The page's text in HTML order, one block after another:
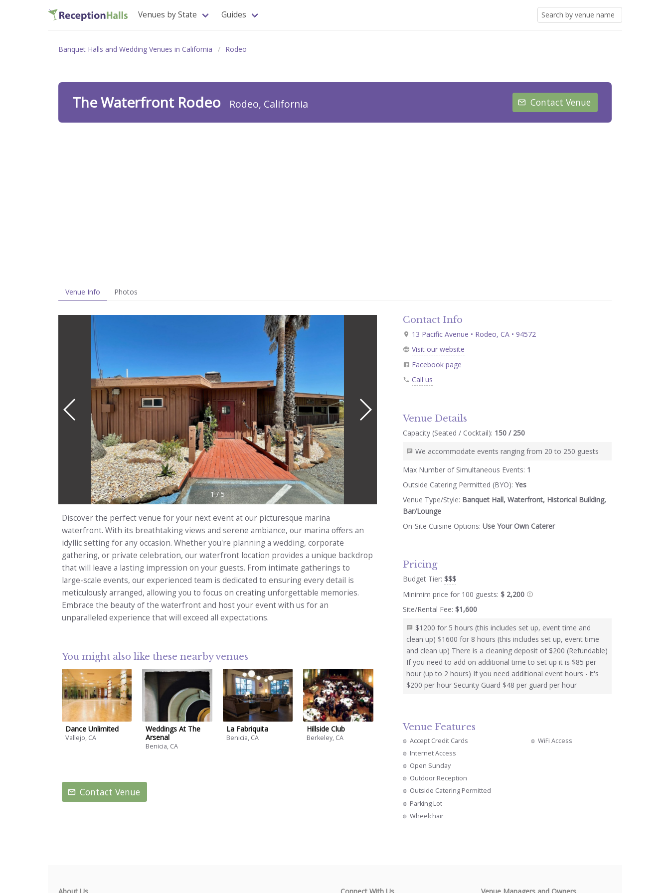
Venues by State Guides
Banquet Halls and Wedding Venues in California Rodeo
The Waterfront Rodeo Rodeo, California Contact Venue
Venue Info Photos
1/5
Discover the perfect venue for your next event at our picturesque marina
waterfront. With its breathtaking views and serene ambiance, our marina offers an
idyllic setting for any occasion. Whether you're planning a wedding, corporate
gathering, or private celebration, our waterfront location provides a unique backdrop
that will leave a lasting impression on your guests. From intimate gatherings to
large-scale events, our experienced team is dedicated to ensuring every detail is
meticulously arranged, allowing you to focus on creating unforgettable memories.
Embrace the beauty of the waterfront and host your event with us for an
unparalleled experience that will exceed all expectations.
You might also like these nearby venues
Dance Unlimited
Vallejo, CA
Weddings At The
Arsenal
Benicia, CA
La Fabriquita
Benicia, CA
Hillside Club
Berkeley, CA
Contact Venue
Contact Info
13 Pacific Avenue • Rodeo, CA • 94572
Visit our website
Facebook page
Call us
Venue Details
Capacity (Seated / Cocktail): 150 / 250
We accommodate events ranging from 20 to 250 guests
Max Number of Simultaneous Events: 1
Outside Catering Permitted (BYO):Yes
Venue Type/Style: Banquet Hall, Waterfront, Historical Building,
Bar/Lounge
On-Site Cuisine Options:Use Your Own Caterer
Pricing
Budget Tier:$$$
Minimim price for 100 guests:$ 2,200
Site/Rental Fee:$1,600
$1200 for 5 hours (this includes set up, event time and
clean up) $1600 for 8 hours (this includes set up, event time
and clean up) There is a cleaning deposit of $200 (Refundable)
If you need to add on additional time to set up it is $85 per
hour (up to 2 hours) If you need additional event hours - it's
$200 per hour Security Guard $48 per guard per hour
Venue Features
Accept Credit Cards
Internet Access
Open Sunday
Outdoor Reception
Outside Catering Permitted
Parking Lot
Wheelchair
WiFi Access